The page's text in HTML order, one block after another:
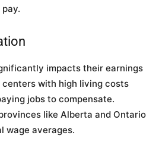
impacts their earnings
with high living costs
jobs to compensate.
like Alberta and Ontario
wage averages.